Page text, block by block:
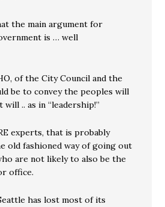
the main argument for
is … well
of the City Council and the
be to convey the peoples will
.. as in “leadership!”
experts, that is probably
old fashioned way of going out
are not likely to also be the
office.
has lost most of its